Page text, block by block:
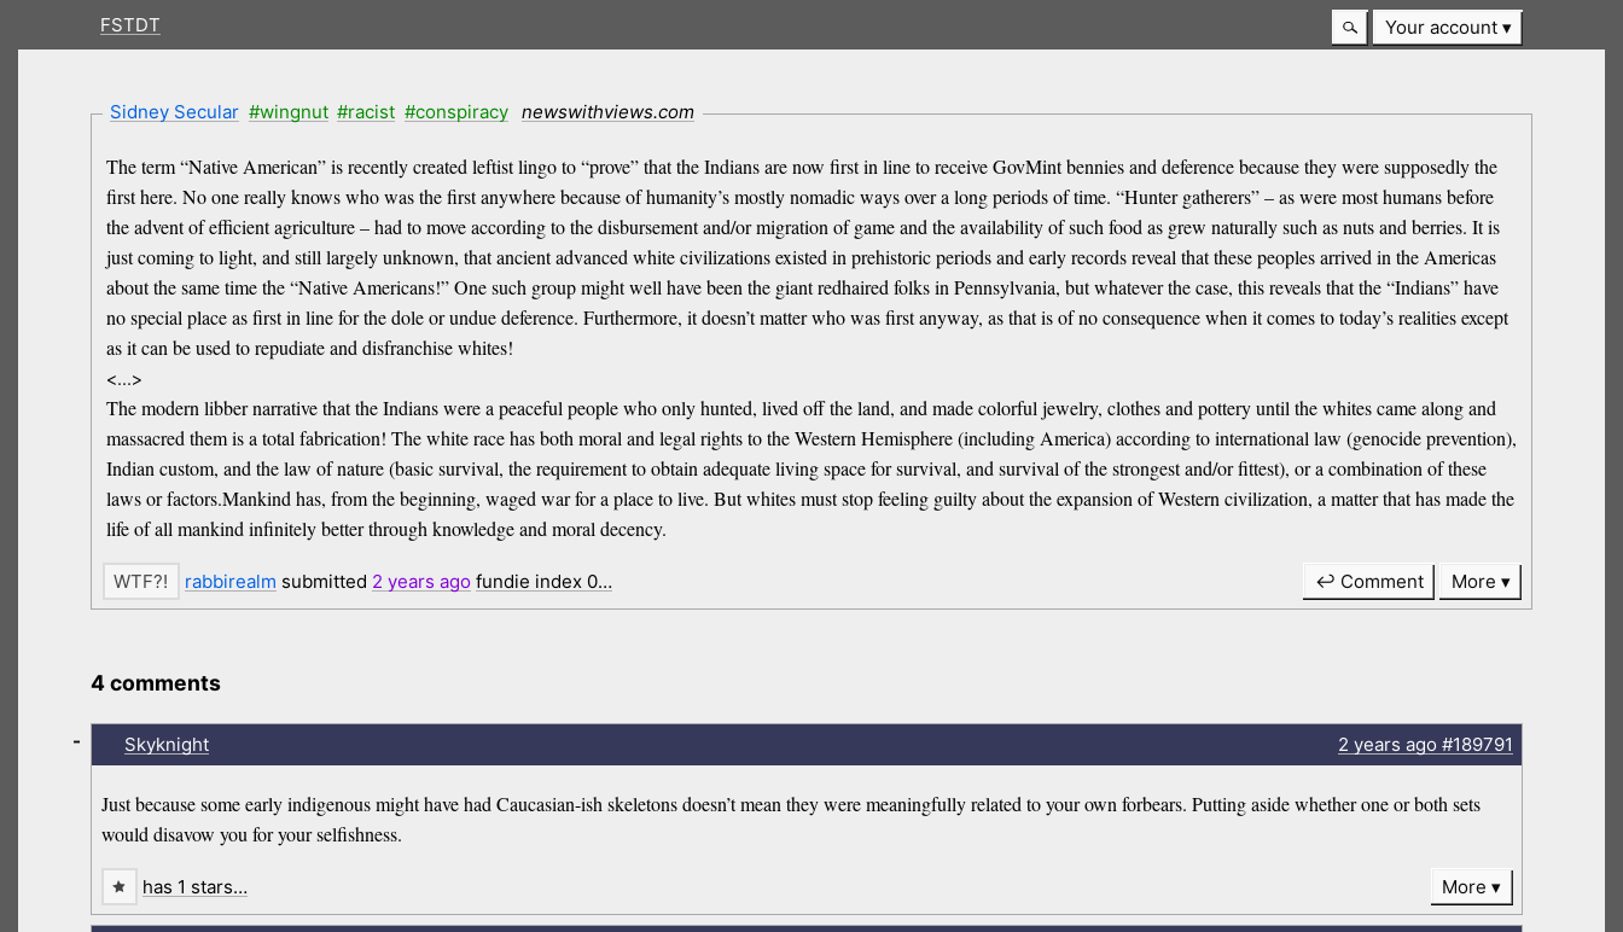
FSTDT Your account
Sidney Secular #wingnut #racist #conspiracy newswithviews.com
The term “Native American” is recently created leftist lingo to “prove” that the Indians are now first in line to receive GovMint bennies and deference because they were supposedly the
first here. No one really knows who was the first anywhere because of humanity’s mostly nomadic ways over a long periods of time. “Hunter gatherers” – as were most humans before
the advent of efficient agriculture – had to move according to the disbursement and/or migration of game and the availability of such food as grew naturally such as nuts and berries. It is
just coming to light, and still largely unknown, that ancient advanced white civilizations existed in prehistoric periods and early records reveal that these peoples arrived in the Americas
about the same time the “Native Americans!” One such group might well have been the giant redhaired folks in Pennsylvania, but whatever the case, this reveals that the “Indians” have
no special place as first in line for the dole or undue deference. Furthermore, it doesn’t matter who was first anyway, as that is of no consequence when it comes to today’s realities except
as it can be used to repudiate and disfranchise whites!
<...>
The modern libber narrative that the Indians were a peaceful people who only hunted, lived off the land, and made colorful jewelry, clothes and pottery until the whites came along and
massacred them is a total fabrication! The white race has both moral and legal rights to the Western Hemisphere (including America) according to international law (genocide prevention),
Indian custom, and the law of nature (basic survival, the requirement to obtain adequate living space for survival, and survival of the strongest and/or fittest), or a combination of these
laws or factors.Mankind has, from the beginning, waged war for a place to live. But whites must stop feeling guilty about the expansion of Western civilization, a matter that has made the
life of all mankind infinitely better through knowledge and moral decency.
rabbirealm submitted 2 years ago fundie index 0… ↩ Comment More
4 comments
Skyknight 2 years ago#189791
Just because some early indigenous might have had Caucasian-ish skeletons doesn’t mean they were meaningfully related to your own forbears. Putting aside whether one or both sets
would disavow you for your selfishness.
-
has 1 stars… More